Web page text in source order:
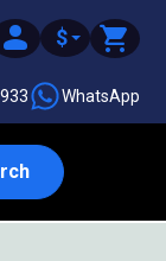
$
WhatsApp